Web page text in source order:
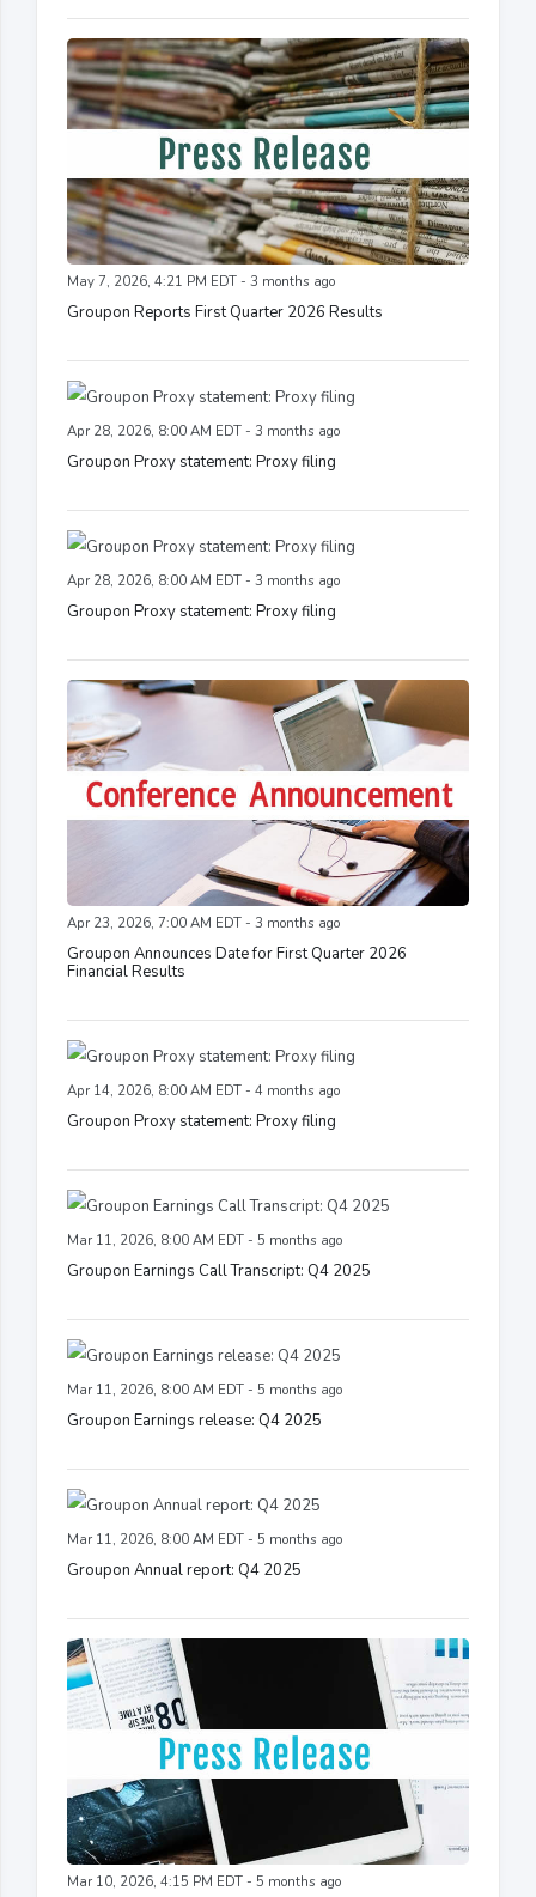
May 7, 2026, 4:21 PM EDT - 3 months ago
Groupon Reports First Quarter 2026 Results
Apr 28, 2026, 8:00 AM EDT - 3 months ago
Groupon Proxy statement: Proxy filing
Apr 28, 2026, 8:00 AM EDT - 3 months ago
Groupon Proxy statement: Proxy filing
Apr 23, 2026, 7:00 AM EDT - 3 months ago
Groupon Announces Date for First Quarter 2026
Financial Results
Apr 14, 2026, 8:00 AM EDT - 4 months ago
Groupon Proxy statement: Proxy filing
Mar 11, 2026, 8:00 AM EDT - 5 months ago
Groupon Earnings Call Transcript: Q4 2025
Mar 11, 2026, 8:00 AM EDT - 5 months ago
Groupon Earnings release: Q4 2025
Mar 11, 2026, 8:00 AM EDT - 5 months ago
Groupon Annual report: Q4 2025
Mar 10, 2026, 4:15 PM EDT - 5 months ago